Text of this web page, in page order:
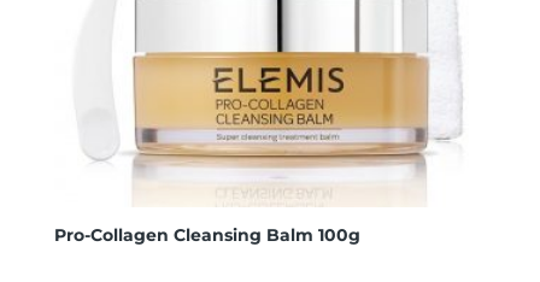
Pro-Collagen Cleansing Balm 100g